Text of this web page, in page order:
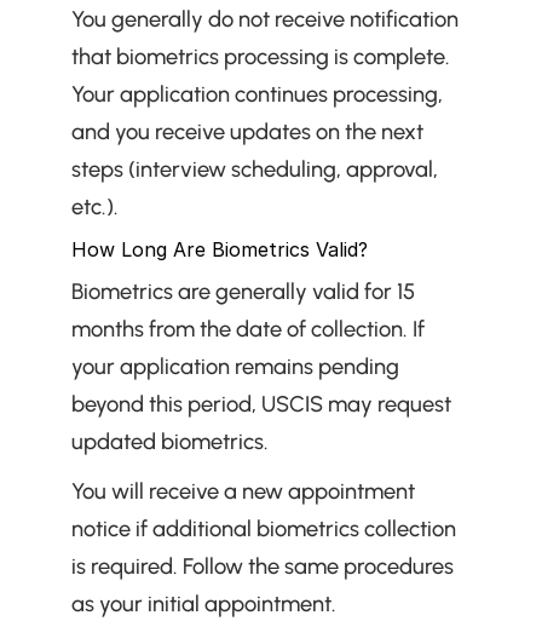
You generally do not receive notification
that biometrics processing is complete.
Your application continues processing,
and you receive updates on the next
steps (interview scheduling, approval,
etc.).
How Long Are Biometrics Valid?
Biometrics are generally valid for 15
months from the date of collection. If
your application remains pending
beyond this period, USCIS may request
updated biometrics.
You will receive a new appointment
notice if additional biometrics collection
is required. Follow the same procedures
as your initial appointment.